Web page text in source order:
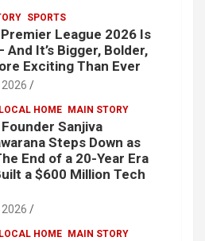
SPORTS
League 2026 Is
And It’s Bigger, Bolder,
Exciting Than Ever
2026
LOCAL HOME MAIN STORY
Founder Sanjiva
Steps Down as
End of a 20-Year Era
a $600 Million Tech
2026
LOCAL HOME MAIN STORY